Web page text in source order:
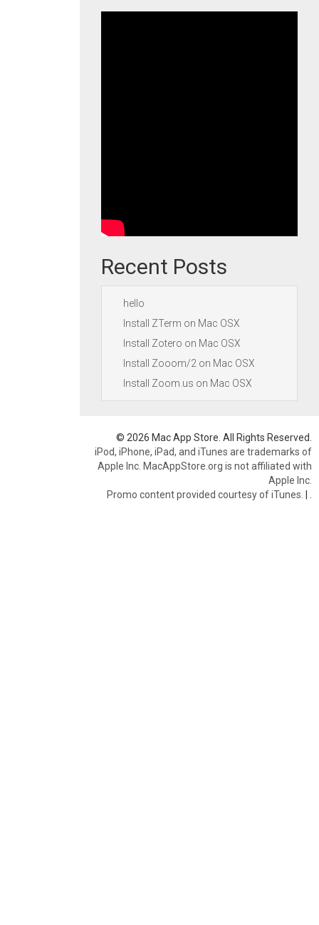
Recent Posts
hello
Install ZTerm on Mac OSX
Install Zotero on Mac OSX
Install Zooom/2 on Mac OSX
Install Zoom.us on Mac OSX
© 2026 Mac App Store. All Rights Reserved.
iPod, iPhone, iPad, and iTunes are trademarks of
Apple Inc. MacAppStore.org is not affiliated with
Apple Inc.
Promo content provided courtesy of iTunes. |